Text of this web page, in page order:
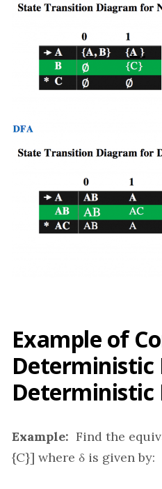
Example of
Deterministic
Deterministic
Example: Find the
{C}] where δ is given by: